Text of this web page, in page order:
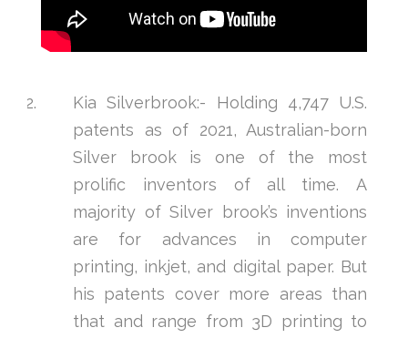
Kia Silverbrook:- Holding 4,747 U.S.
patents as of 2021, Australian-born
Silver brook is one of the most
prolific inventors of all time. A
majority of Silver brook’s inventions
are for advances in computer
printing, inkjet, and digital paper. But
his patents cover more areas than
that and range from 3D printing to